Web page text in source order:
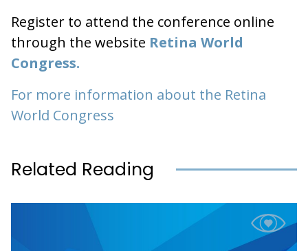
Register to attend the conference online
through the website Retina World
Congress.
For more information about the Retina
World Congress
Related Reading